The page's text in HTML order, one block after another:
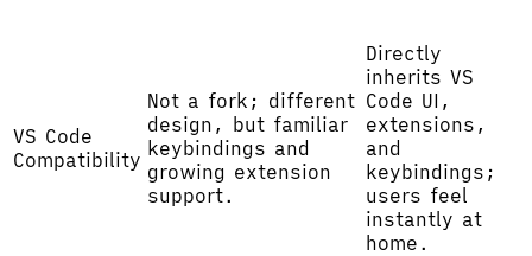
VS Code
Compatibility
Not a fork; different
design, but familiar
keybindings and
growing extension
support.
Directly
inherits VS
Code UI,
extensions,
and
keybindings;
users feel
instantly at
home.